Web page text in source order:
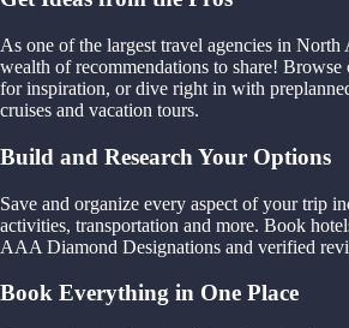
As one of the largest travel agencies in North
wealth of recommendations to share! Browse
for inspiration, or dive right in with
cruises and vacation tours.
Build and Research Your Options
Save and organize every aspect of your trip
activities, transportation and more. Book
AAA Diamond Designations and verified
Book Everything in One Place